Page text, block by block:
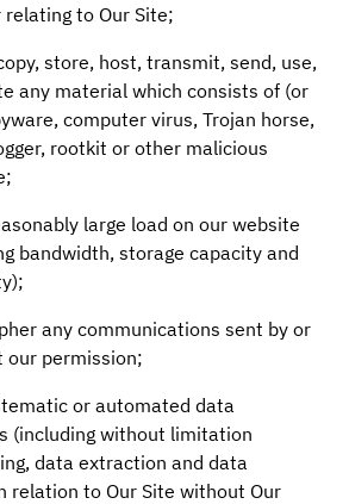
to Our Site;
store, host, transmit, send, use,
any material which consists of (or
computer virus, Trojan horse,
rootkit or other malicious
large load on our website
bandwidth, storage capacity and
any communications sent by or
our permission;
or automated data
(including without limitation
data extraction and data
relation to Our Site without Our